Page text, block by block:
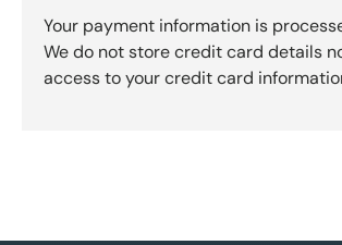
Your payment information is
We do not store credit card details
access to your credit card